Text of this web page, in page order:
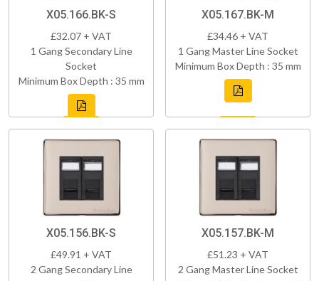
X05.166.BK-S
£32.07 + VAT
1 Gang Secondary Line
Socket
Minimum Box Depth : 35 mm
X05.167.BK-M
£34.46 + VAT
1 Gang Master Line Socket
Minimum Box Depth : 35 mm
X05.156.BK-S
£49.91 + VAT
2 Gang Secondary Line
X05.157.BK-M
£51.23 + VAT
2 Gang Master Line Socket